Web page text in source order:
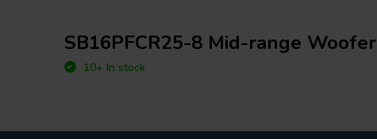
SB16PFCR25-8 Mid-range Woofer
10+ In stock